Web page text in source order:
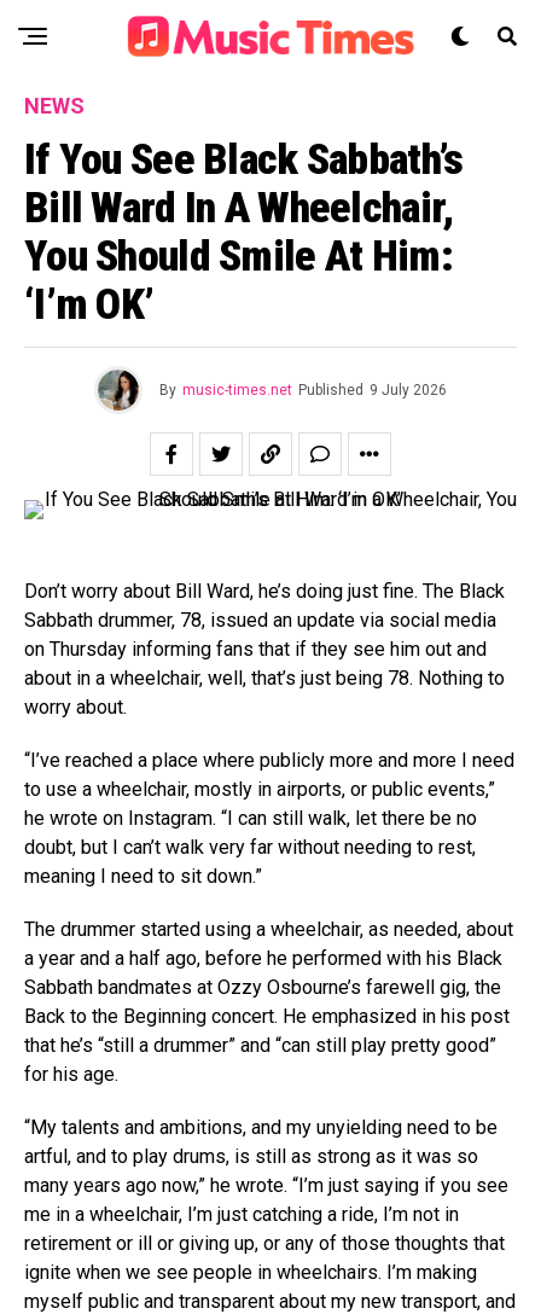
NEWS
If You See Black Sabbath’s
Bill Ward In A Wheelchair,
You Should Smile At Him:
‘I’m OK’
By music-times.net Published 9 July 2026
Don’t worry about Bill Ward, he’s doing just fine. The Black
Sabbath drummer, 78, issued an update via social media
on Thursday informing fans that if they see him out and
about in a wheelchair, well, that’s just being 78. Nothing to
worry about.
“I’ve reached a place where publicly more and more I need
to use a wheelchair, mostly in airports, or public events,”
he wrote on Instagram. “I can still walk, let there be no
doubt, but I can’t walk very far without needing to rest,
meaning I need to sit down.”
The drummer started using a wheelchair, as needed, about
a year and a half ago, before he performed with his Black
Sabbath bandmates at Ozzy Osbourne’s farewell gig, the
Back to the Beginning concert. He emphasized in his post
that he’s “still a drummer” and “can still play pretty good”
for his age.
“My talents and ambitions, and my unyielding need to be
artful, and to play drums, is still as strong as it was so
many years ago now,” he wrote. “I’m just saying if you see
me in a wheelchair, I’m just catching a ride, I’m not in
retirement or ill or giving up, or any of those thoughts that
ignite when we see people in wheelchairs. I’m making
myself public and transparent about my new transport, and